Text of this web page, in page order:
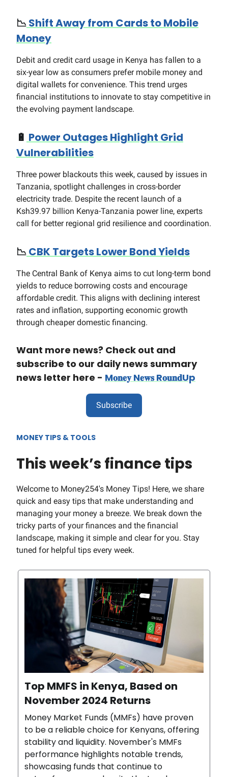
📉Shift Away from Cards to Mobile
Money
Debit and credit card usage in Kenya has fallen to a
six-year low as consumers prefer mobile money and
digital wallets for convenience. This trend urges
financial institutions to innovate to stay competitive in
the evolving payment landscape.
🔋 Power Outages Highlight Grid
Vulnerabilities
Three power blackouts this week, caused by issues in
Tanzania, spotlight challenges in cross-border
electricity trade. Despite the recent launch of a
Ksh39.97 billion Kenya-Tanzania power line, experts
call for better regional grid resilience and coordination.
📉CBK Targets Lower Bond Yields
The Central Bank of Kenya aims to cut long-term bond
yields to reduce borrowing costs and encourage
affordable credit. This aligns with declining interest
rates and inflation, supporting economic growth
through cheaper domestic financing.
Want more news? Check out and
subscribe to our daily news summary
news letter here - M𝐨𝐧𝐞𝐲 N𝐞𝐰𝐬 R𝐨𝐮𝐧𝐝Up
Subscribe
MONEY TIPS & TOOLS
This week’s finance tips
Welcome to Money254's Money Tips! Here, we share
quick and easy tips that make understanding and
managing your money a breeze. We break down the
tricky parts of your finances and the financial
landscape, making it simple and clear for you. Stay
tuned for helpful tips every week.
Top MMFS in Kenya, Based on
November 2024 Returns
Money Market Funds (MMFs) have proven
to be a reliable choice for Kenyans, offering
stability and liquidity. November's MMFs
performance highlights notable trends,
showcasing funds that continue to